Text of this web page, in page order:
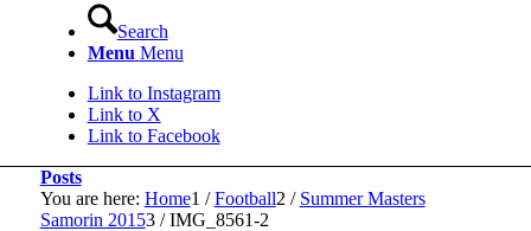
Search
Menu Menu
Link to Instagram
Link to X
Link to Facebook
Posts
You are here: Home1 / Football2 / Summer Masters
Samorin 20153 / IMG_8561-2